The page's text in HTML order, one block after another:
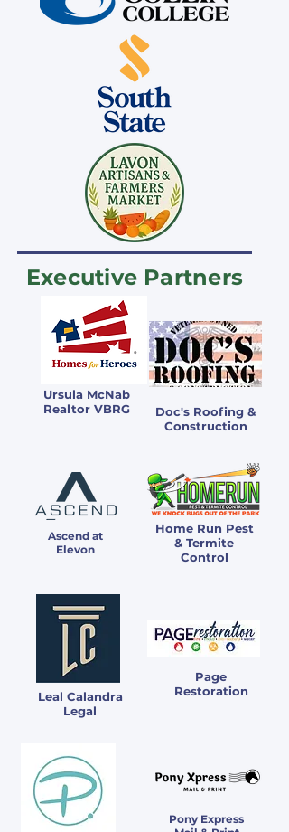
Executive Partners
Doc's Roofing &
Construction
Ascend at
Elevon
Home Run Pest
& Termite
Control
Leal Calandra
Legal
Page
Restoration
Pony Express
Ursula McNab
Realtor VBRG